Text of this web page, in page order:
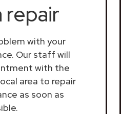
repair
with your
Our staff will
with the
area to repair
as soon as